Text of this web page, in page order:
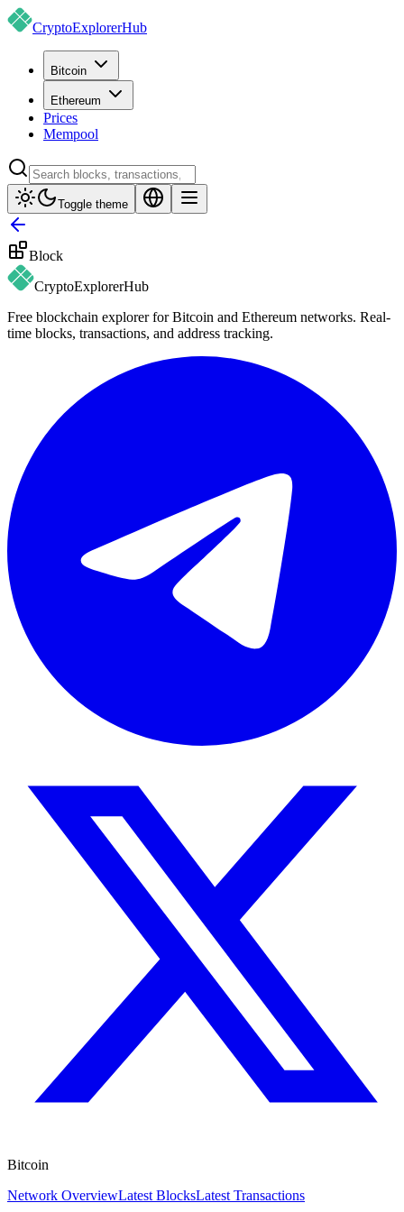
CryptoExplorerHub
Bitcoin
Ethereum
Prices
Mempool
Toggle theme
Block
CryptoExplorerHub
Free blockchain explorer for Bitcoin and Ethereum networks. Real-
time blocks, transactions, and address tracking.
Bitcoin
Network OverviewLatest BlocksLatest Transactions